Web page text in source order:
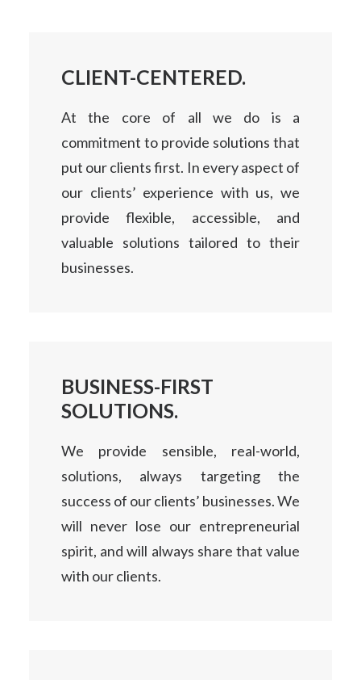
CLIENT-CENTERED.
At the core of all we do is a
commitment to provide solutions that
put our clients first. In every aspect of
our clients’ experience with us, we
provide flexible, accessible, and
valuable solutions tailored to their
businesses.
BUSINESS-FIRST
SOLUTIONS.
We provide sensible, real-world,
solutions, always targeting the
success of our clients’ businesses. We
will never lose our entrepreneurial
spirit, and will always share that value
with our clients.